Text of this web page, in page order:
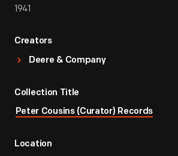
1941
Creators
Deere & Company
Collection Title
Peter Cousins (Curator) Records
Location